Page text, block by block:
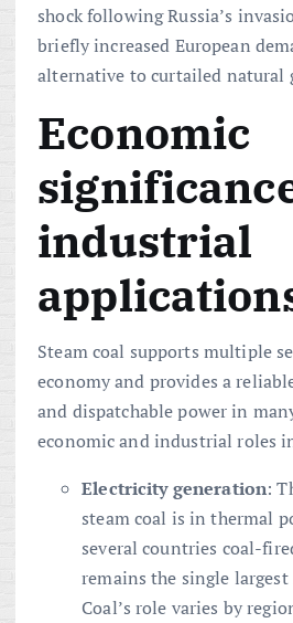
shock following Russia’s
briefly increased European
alternative to curtailed natural
Economic
industrial
Steam coal supports multiple
economy and provides a
and dispatchable power in
economic and industrial roles
Electricity generation:
steam coal is in thermal
several countries coal-
remains the single
Coal’s role varies by